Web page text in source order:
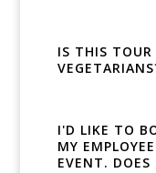
IS THIS TOUR
I'D LIKE TO
MY
EVENT.